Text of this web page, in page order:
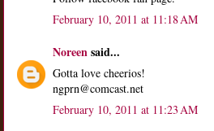
February 10, 2011 at 11:18 AM
Noreensaid...
Gotta love cheerios!
ngprn@comcast.net
February 10, 2011 at 11:23 AM